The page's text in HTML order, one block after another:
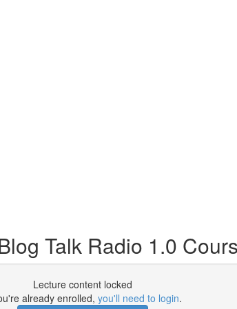
Talk Radio 1.0
Lecture content locked
already enrolled, you'll need to login.